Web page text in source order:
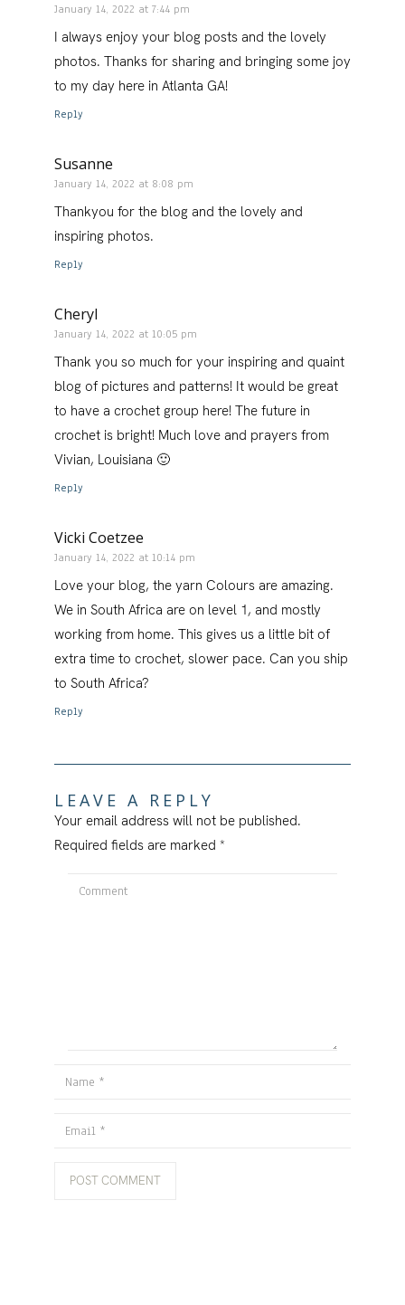
January 14, 2022 at 7:44 pm
I always enjoy your blog posts and the lovely
photos. Thanks for sharing and bringing some joy
to my day here in Atlanta GA!
Reply
Susanne
January 14, 2022 at 8:08 pm
Thankyou for the blog and the lovely and
inspiring photos.
Reply
Cheryl
January 14, 2022 at 10:05 pm
Thank you so much for your inspiring and quaint
blog of pictures and patterns! It would be great
to have a crochet group here! The future in
crochet is bright! Much love and prayers from
Vivian, Louisiana 🙂
Reply
Vicki Coetzee
January 14, 2022 at 10:14 pm
Love your blog, the yarn Colours are amazing.
We in South Africa are on level 1, and mostly
working from home. This gives us a little bit of
extra time to crochet, slower pace. Can you ship
to South Africa?
Reply
LEAVE A REPLY
Your email address will not be published.
Required fields are marked *
Comment
Name
Email